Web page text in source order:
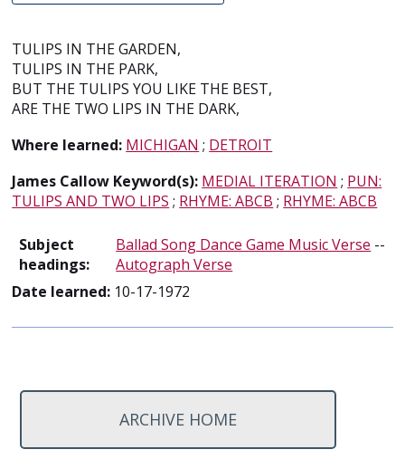
TULIPS IN THE GARDEN,
TULIPS IN THE PARK,
BUT THE TULIPS YOU LIKE THE BEST,
ARE THE TWO LIPS IN THE DARK,
Where learned: MICHIGAN ; DETROIT
James Callow Keyword(s): MEDIAL ITERATION ; PUN:
TULIPS AND TWO LIPS ; RHYME: ABCB ; RHYME: ABCB
Subject
headings:
Ballad Song Dance Game Music Verse --
Autograph Verse
Date learned: 10-17-1972
ARCHIVE HOME